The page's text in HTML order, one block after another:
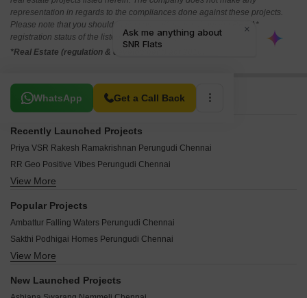
representation in regards to the compliances done against these projects.
Please note that you should make yourself aware about the RERA*
registration status of the listed real estate projects.
*Real Estate (regulation & development) act 2016.
WhatsApp Get a Call Back
Related To Your Search
Recently Launched Projects
Priya VSR Rakesh Ramakrishnan Perungudi Chennai
RR Geo Positive Vibes Perungudi Chennai
Christ Homes Perungudi Chennai
AA North Star Perungudi Chennai
Kriya Sankalp Perungudi Chennai
The Address Perungudi Perungudi Chennai
View More
Popular Projects
Ambattur Falling Waters Perungudi Chennai
Sakthi Podhigai Homes Perungudi Chennai
Customs And Excise Ezhilagam Perungudi Chennai
Parimal Enclave Perungudi Chennai
View More
New Launched Projects